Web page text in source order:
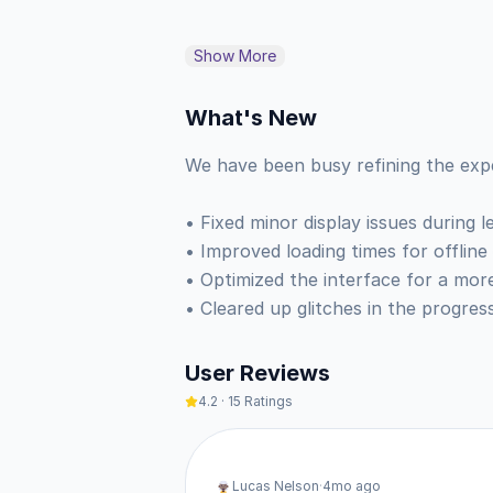
Experts built these courses to
against other learners around
• Improve your mental math
• Learn to read music and play
• Study tactics and play
This is the web-based version
and use the install option to add
icon, a dedicated window
background and sends you
Show More
What's New
We have been busy refining the
• Fixed minor display issues during
• Improved loading times for
• Optimized the interface for a
• Cleared up glitches in the
User Reviews
4.2 · 15 Ratings
Lucas Nelson·4mo ago